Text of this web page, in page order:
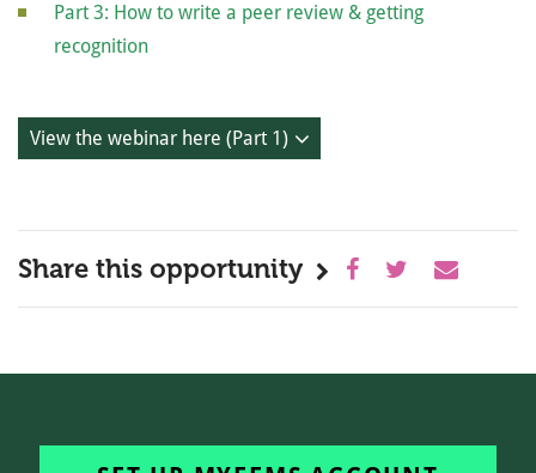
Part 3: How to write a peer review & getting
recognition
View the webinar here (Part 1)
Share this opportunity